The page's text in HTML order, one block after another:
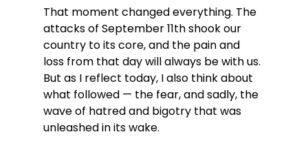
That moment changed everything. The
attacks of September 11th shook our
country to its core, and the pain and
loss from that day will always be with us.
But as I reflect today, I also think about
what followed — the fear, and sadly, the
wave of hatred and bigotry that was
unleashed in its wake.